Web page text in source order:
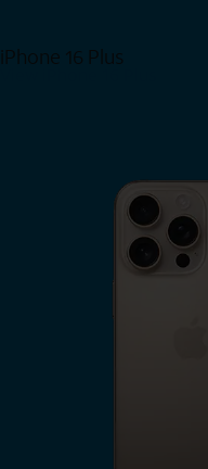
iPhone 16 Plus